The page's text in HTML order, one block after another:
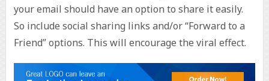
your email should have an option to share it easily.
So include social sharing links and/or “Forward to a
Friend” options. This will encourage the viral effect.